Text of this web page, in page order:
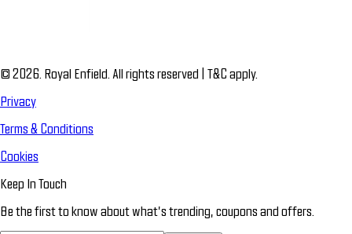
© 2026. Royal Enfield. All rights reserved | T&C apply.
Privacy
Terms & Conditions
Cookies
Keep In Touch
Be the first to know about what’s trending, coupons and offers.